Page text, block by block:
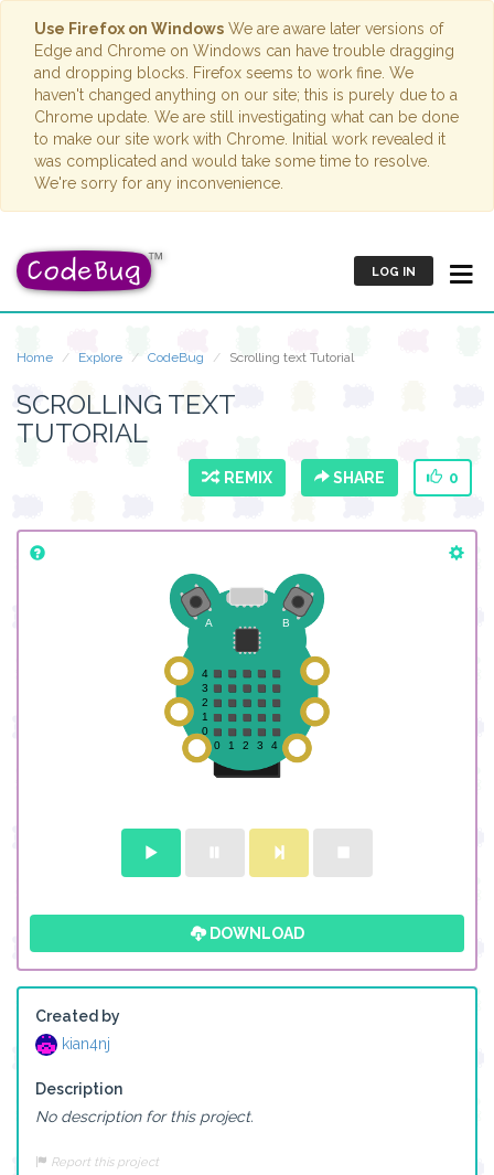
Use Firefox on Windows We are aware later versions of
Edge and Chrome on Windows can have trouble dragging
and dropping blocks. Firefox seems to work fine. We
haven't changed anything on our site; this is purely due to a
Chrome update. We are still investigating what can be done
to make our site work with Chrome. Initial work revealed it
was complicated and would take some time to resolve.
We're sorry for any inconvenience.
LOG IN
Home Explore CodeBug Scrolling text Tutorial
SCROLLING TEXT
TUTORIAL
REMIX SHARE 0
DOWNLOAD
Created by
kian4nj
Description
No description for this project.
Report this project